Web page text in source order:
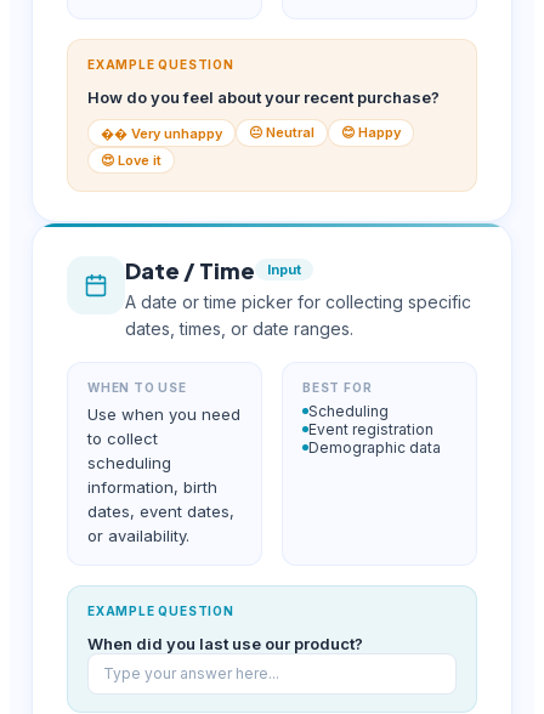
EXAMPLE QUESTION
How do you feel about your recent purchase?
�� Very unhappy 😐 Neutral
😊 Happy
😍 Love it
Date / Time Input
A date or time picker for collecting specific
dates, times, or date ranges.
WHEN TO USE
Use when you need
to collect
scheduling
information, birth
dates, event dates,
or availability.
BEST FOR
Scheduling
Event registration
Demographic data
EXAMPLE QUESTION
When did you last use our product?
Type your answer here...